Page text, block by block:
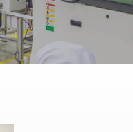
and